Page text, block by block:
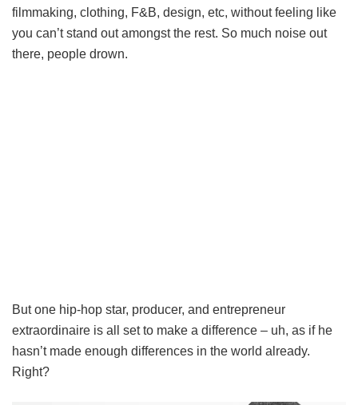
filmmaking, clothing, F&B, design, etc, without feeling like
you can’t stand out amongst the rest. So much noise out
there, people drown.
But one hip-hop star, producer, and entrepreneur
extraordinaire is all set to make a difference – uh, as if he
hasn’t made enough differences in the world already.
Right?